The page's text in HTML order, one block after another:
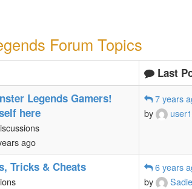
Forum Topics
Last
Legends Gamers!
here
ago
7 years
by
Tricks & Cheats
6 years
by